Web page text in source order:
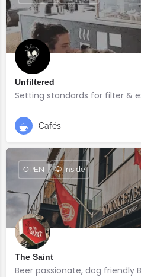
Unfiltered
Setting standards for filter &
Cafés
The Saint
Beer passionate, dog friendly
OPEN 🐶 Inside